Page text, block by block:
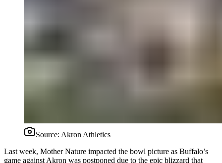
Source: Akron Athletics
Last week, Mother Nature impacted the bowl picture as Buffalo’s
game against Akron was postponed due to the epic blizzard that